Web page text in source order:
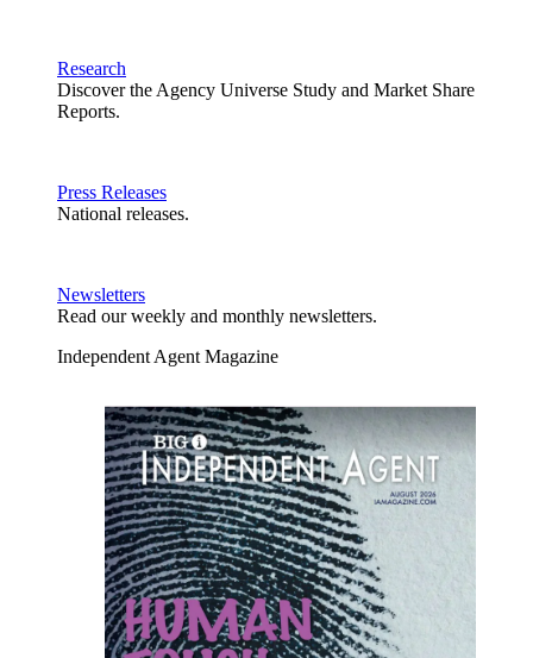
Research
Discover the Agency Universe Study and Market Share
Reports.
Press Releases
National releases.
Newsletters
Read our weekly and monthly newsletters.
Independent Agent Magazine